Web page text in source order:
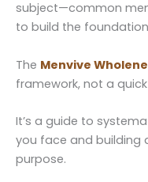
subject—common
to build the
The Menvive
framework, not a quick
It’s a guide to
you face and building
purpose.